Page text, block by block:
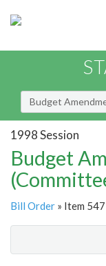
Budget
1998 Session
Budget
Bill Order » Item